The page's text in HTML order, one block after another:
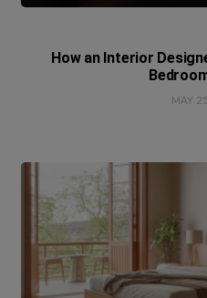
How an Interior
MAY